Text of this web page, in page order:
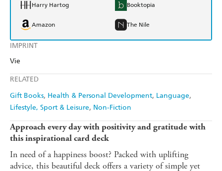
IMPRINT
Vie
RELATED
Gift Books Health & Personal Development Language
Lifestyle, Sport & Leisure Non-Fiction
Harry Hartog Booktopia
Amazon The Nile
Approach every day with positivity and gratitude with
this inspirational card deck
In need of a happiness boost? Packed with uplifting
advice, this beautiful deck offers a variety of simple yet